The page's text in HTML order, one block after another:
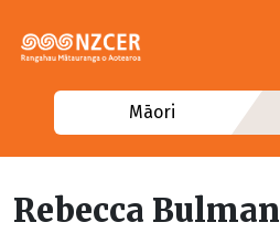
Māori
Rebecca Bulman